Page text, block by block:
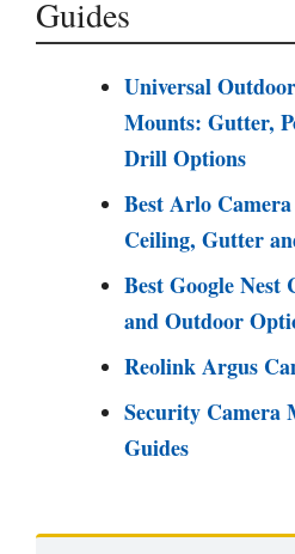
Guides
Universal
Mounts: Gutter,
Drill Options
Best Arlo
Ceiling, Gutter
Best Google
and Outdoor
Reolink Argus
Security Camera
Guides